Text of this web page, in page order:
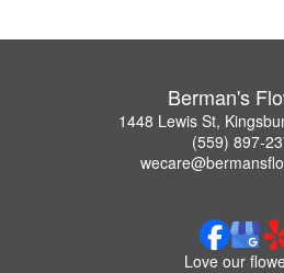
Berman's
1448 Lewis St,
(559) 897-
Love our